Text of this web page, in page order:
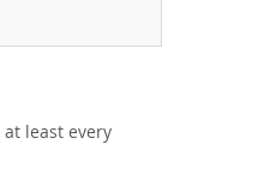
least every